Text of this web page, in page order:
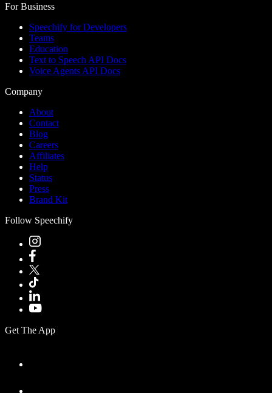
For Business
Speechify for Developers
Teams
Education
Text to Speech API Docs
Voice Agents API Docs
Company
About
Contact
Blog
Careers
Affiliates
Help
Status
Press
Brand Kit
Follow Speechify
Get The App